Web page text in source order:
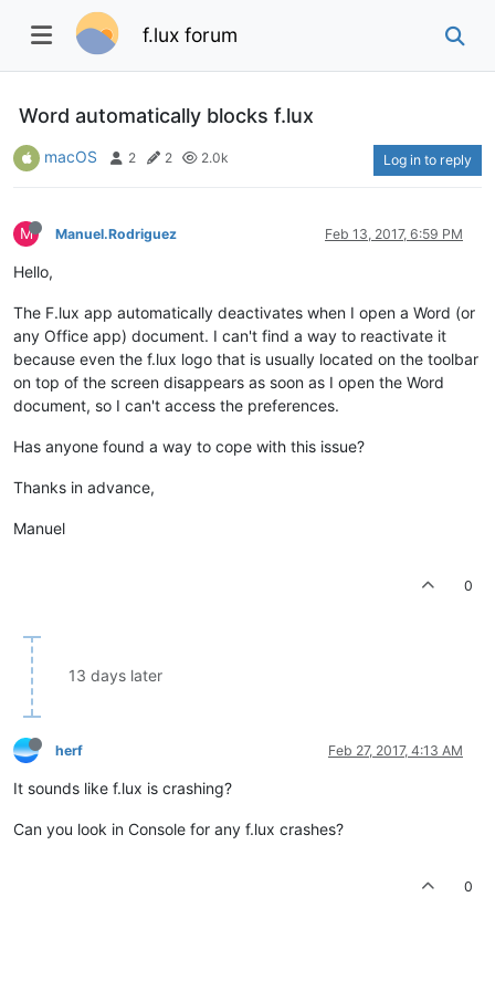
f.lux forum
Word automatically blocks f.lux
macOS 2 2 2.0k Log in to reply
M Manuel.Rodriguez Feb 13, 2017, 6:59 PM
Hello,
The F.lux app automatically deactivates when I open a Word (or
any Office app) document. I can't find a way to reactivate it
because even the f.lux logo that is usually located on the toolbar
on top of the screen disappears as soon as I open the Word
document, so I can't access the preferences.
Has anyone found a way to cope with this issue?
Thanks in advance,
Manuel
0
13 days later
herf Feb 27, 2017, 4:13 AM
It sounds like f.lux is crashing?
Can you look in Console for any f.lux crashes?
0